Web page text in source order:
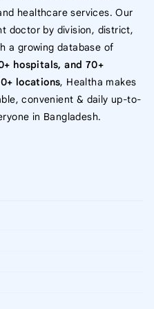
healthcare services. Our
doctor by division, district,
a growing database of
hospitals, and 70+
locations, Healtha makes
convenient & daily up-to-
in Bangladesh.